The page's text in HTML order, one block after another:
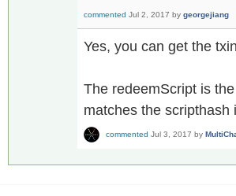
commented Jul 2, 2017 by georgejiang
Yes, you can get the
The redeemScript is
matches the scripthash
commented Jul 3, 2017 by